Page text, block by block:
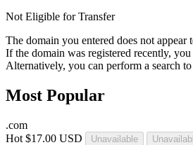
Not Eligible for Transfer
The domain you entered does not appear
If the domain was registered recently,
Alternatively, you can perform a search
Most Popular
.com
Hot $17.00 USD Unavailable